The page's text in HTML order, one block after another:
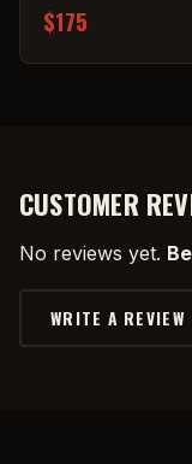
$175
CUSTOMER
No reviews yet.
WRITE A REVIEW